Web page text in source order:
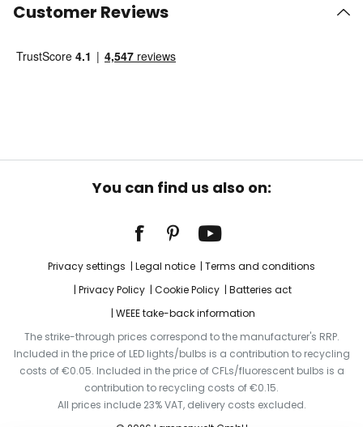
Customer Reviews
You can find us also on:
Privacy settings Legal notice
Terms and conditions
Privacy Policy
Cookie Policy
Batteries act
WEEE take-back information
The strike-through prices correspond to the manufacturer's RRP.
Included in the price of LED lights/bulbs is a contribution to recycling
costs of €0.05. Included in the price of CFLs/fluorescent bulbs is a
contribution to recycling costs of €0.15.
All prices include 23% VAT, delivery costs excluded.